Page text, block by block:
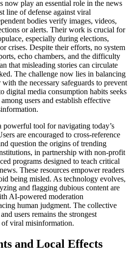
now play an essential role in the news
line of defense against viral
bodies verify images, videos,
or alerts. Their work is crucial for
especially during elections,
crises. Despite their efforts, no system
echo chambers, and the difficulty
that misleading stories can circulate
The challenge now lies in balancing
the necessary safeguards to prevent
digital media consumption habits seeks
users and establish effective
powerful tool for navigating today’s
are encouraged to cross-reference
question the origins of trending
in partnership with non-profit
programs designed to teach critical
These resources empower readers
being misled. As technology evolves,
and flagging dubious content are
AI-powered moderation
human judgment. The collective
users remains the strongest
of viral misinformation.
and Local Effects